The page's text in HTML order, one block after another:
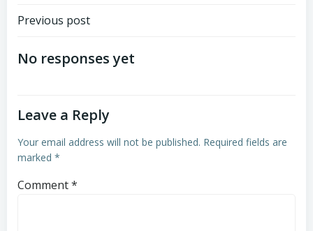
Post
navigation
Previous post
No responses yet
Leave a Reply
Your email address will not be published. Required fields are
marked *
Comment*